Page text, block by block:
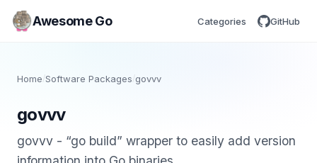
Awesome Go Categories GitHub
Home/Software Packages govvv
govvv
govvv - “go build” wrapper to easily add version